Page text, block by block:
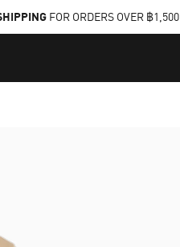
FOR ORDERS OVER ฿1,500